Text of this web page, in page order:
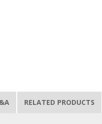
RELATED PRODUCTS